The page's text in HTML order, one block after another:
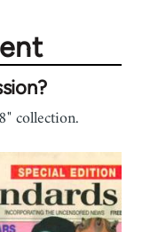
collection.